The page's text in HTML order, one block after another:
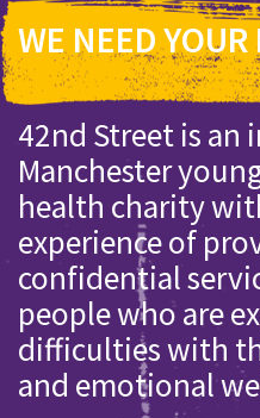
WE NEED YOUR
42nd Street is an
Manchester
health charity
experience of
confidential
people who are
difficulties with
and emotional